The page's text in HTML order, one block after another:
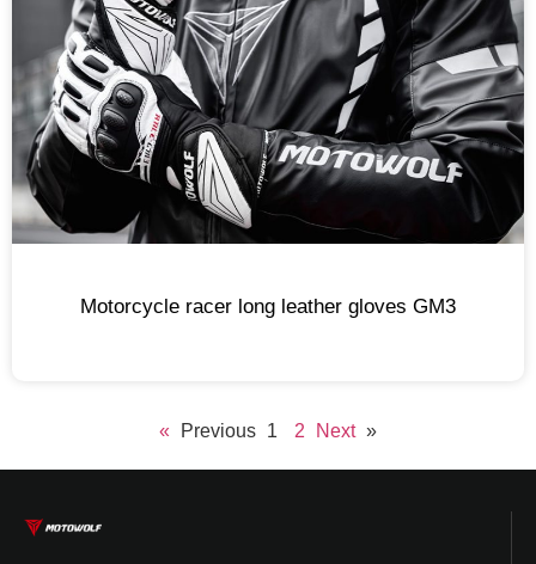
Motorcycle racer long leather gloves GM3
« Previous
1 2 Next »